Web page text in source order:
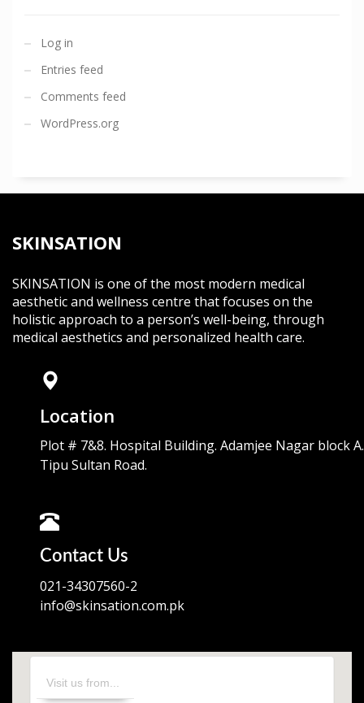
Log in
Entries feed
Comments feed
WordPress.org
SKINSATION
SKINSATION is one of the most modern medical
aesthetic and wellness centre that focuses on the
holistic approach to a person’s well-being, through
medical aesthetics and personalized health care.
Location
Plot # 7&8. Hospital Building. Adamjee Nagar block A.
Tipu Sultan Road.
Contact Us
021-34307560-2
info@skinsation.com.pk